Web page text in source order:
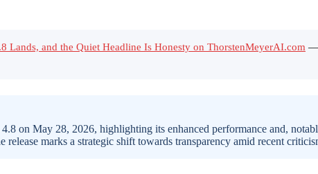
Lands, and the Quiet Headline Is Honesty on ThorstenMeyerAI.com —
on May 28, 2026, highlighting its enhanced performance and,
marks a strategic shift towards transparency amid recent